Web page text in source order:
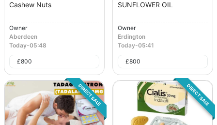
Cashew Nuts
Owner
Aberdeen
Today-05:48
£800
SUNFLOWER OIL
Owner
Erdington
Today-05:41
£800
DIRECT SALE DIRECT SALE